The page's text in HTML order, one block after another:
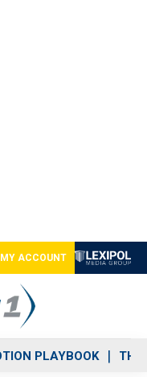
MY ACCOUNT
PLAYBOOK THE